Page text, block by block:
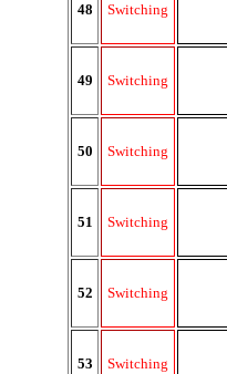
48 Switching
49 Switching
50 Switching
51 Switching
52 Switching
53 Switching